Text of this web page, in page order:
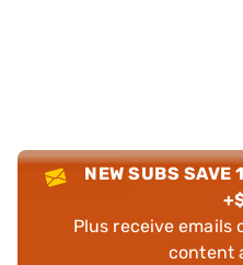
NEW SUBS SAVE
Plus receive emails
content